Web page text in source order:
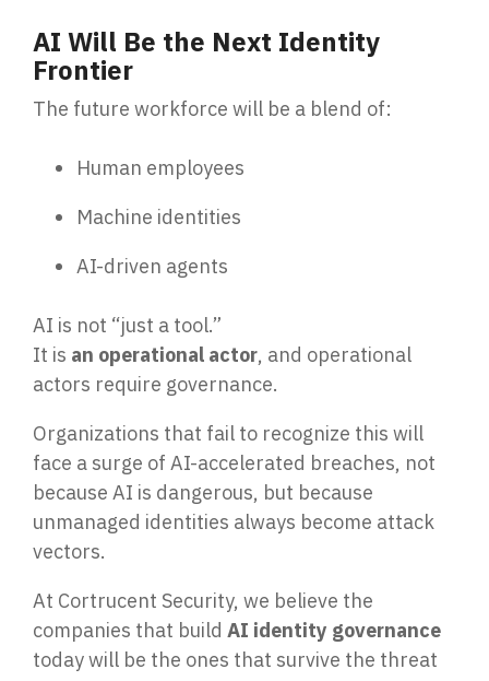
AI Will Be the Next Identity
Frontier
The future workforce will be a blend of:
Human employees
Machine identities
AI-driven agents
AI is not “just a tool.”
It is an operational actor, and operational
actors require governance.
Organizations that fail to recognize this will
face a surge of AI-accelerated breaches, not
because AI is dangerous, but because
unmanaged identities always become attack
vectors.
At Cortrucent Security, we believe the
companies that build AI identity governance
today will be the ones that survive the threat